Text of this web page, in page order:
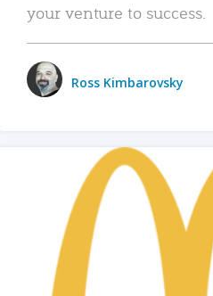
your venture to success.
Ross Kimbarovsky